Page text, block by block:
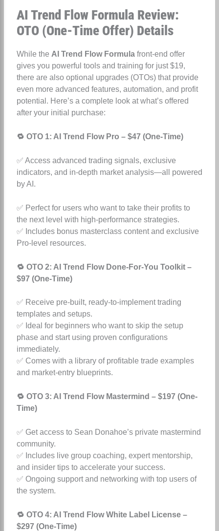
AI Trend Flow Formula Review:
OTO (One-Time Offer) Details
While the AI Trend Flow Formulafront-end offer
gives you powerful tools and training for just $19,
there are also optional upgrades (OTOs) that provide
even more advanced features, automation, and profit
potential. Here’s a complete look at what’s offered
after your initial purchase:
🔁 OTO 1: AI Trend Flow Pro – $47 (One-Time)
✅ Access advanced trading signals, exclusive
indicators, and in-depth market analysis—all powered
by AI.
✅ Perfect for users who want to take their profits to
the next level with high-performance strategies.
✅ Includes bonus masterclass content and exclusive
Pro-level resources.
🔁 OTO 2: AI Trend Flow Done-For-You Toolkit –
$97 (One-Time)
✅ Receive pre-built, ready-to-implement trading
templates and setups.
✅ Ideal for beginners who want to skip the setup
phase and start using proven configurations
immediately.
✅ Comes with a library of profitable trade examples
and market-entry blueprints.
🔁 OTO 3: AI Trend Flow Mastermind – $197 (One-
Time)
✅ Get access to Sean Donahoe’s private mastermind
community.
✅ Includes live group coaching, expert mentorship,
and insider tips to accelerate your success.
✅ Ongoing support and networking with top users of
the system.
🔁 OTO 4: AI Trend Flow White Label License –
$297 (One-Time)